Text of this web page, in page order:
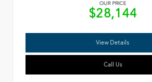
OUR PRICE
$28,144
View Details
Call Us